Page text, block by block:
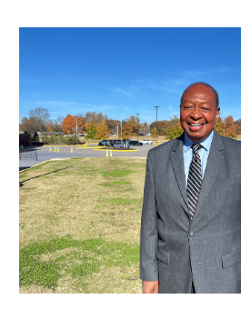
Old to Receive Degree at AAMU
Professor Will
Women Receive NSF Grant
Featured by Forbes
a Tribute to Visionary
Conference: Hugine Shares